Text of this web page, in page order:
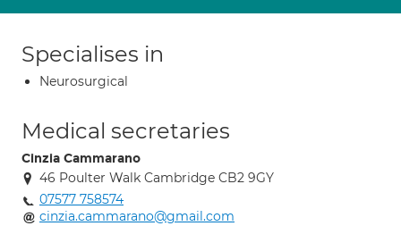
Specialises in
Neurosurgical
Medical secretaries
Cinzia Cammarano
46 Poulter Walk Cambridge CB2 9GY
07577 758574
cinzia.cammarano@gmail.com